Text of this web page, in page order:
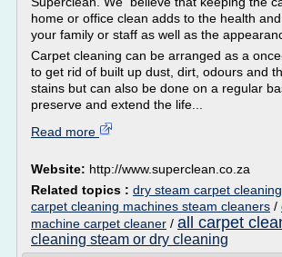
home or office clean adds to the health
your family or staff as well as the
Carpet cleaning can be arranged as a
to get rid of built up dust, dirt, odours and
stains but can also be done on a regular
preserve and extend the life...
Read more
Website: http://www.superclean.co.za
Related topics : dry steam carpet
carpet cleaning machines steam cleaners /
machine carpet cleaner / all carpet
cleaning steam or dry cleaning